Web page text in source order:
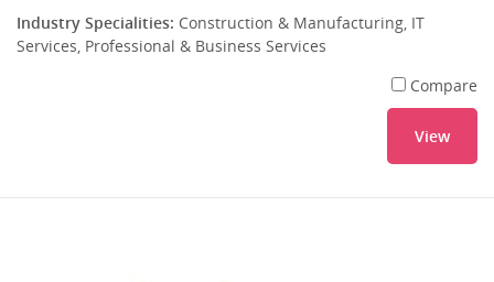
Industry Specialities: Construction & Manufacturing, IT
Services, Professional & Business Services
Compare
View